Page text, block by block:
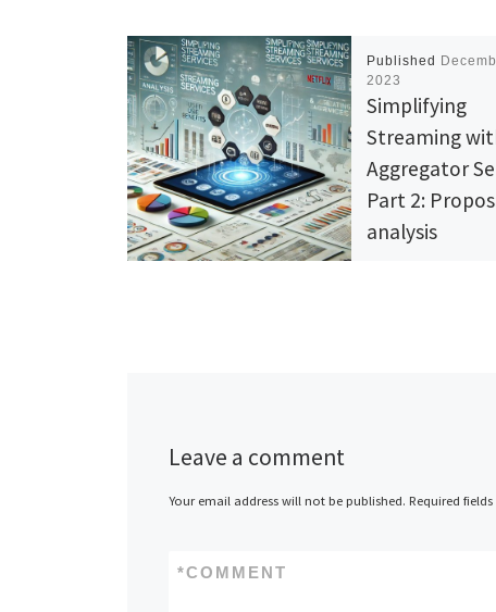
Published
2023
Simplifying
Streaming
Aggregator
Part 2:
analysis
to platform for
Leave a comment
Your email address will not be published. Required
COMMENT
*